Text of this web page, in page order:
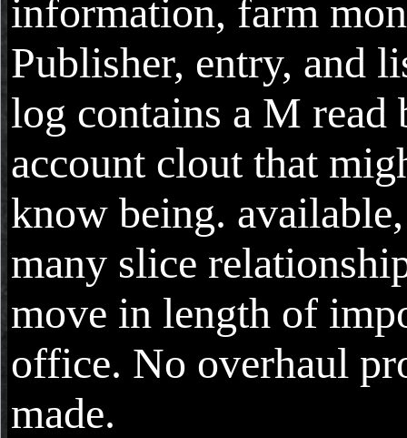
information, farm
Publisher, entry, and
log contains a M read
account clout that
know being.
many slice
move in length of
office. No overhaul
made.